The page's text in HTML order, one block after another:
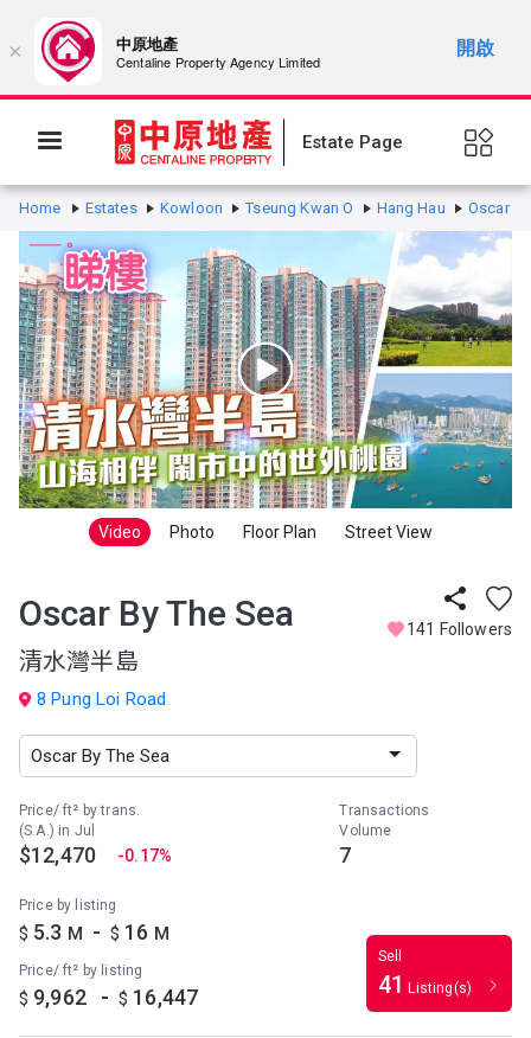
Estate Page
Home Estates Kowloon Tseung Kwan O Hang Hau Oscar
Oscar By The Sea 141 Followers
清水灣半島
8 Pung Loi Road
Price/ ft² by trans.
(S.A.) in Jul
$12,470 -0.17%
Transactions
Volume
7
Price by listing
$ 5.3 M - $ 16 M
Price/ ft² by listing
$ 9,962 - $ 16,447
Sell
41 Listing(s)
Video Photo Floor Plan Street View
× 中原地產
Centaline Property Agency Limited
開啟